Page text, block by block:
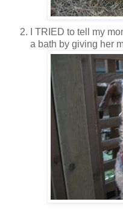
I TRIED to tell my
a bath by giving her